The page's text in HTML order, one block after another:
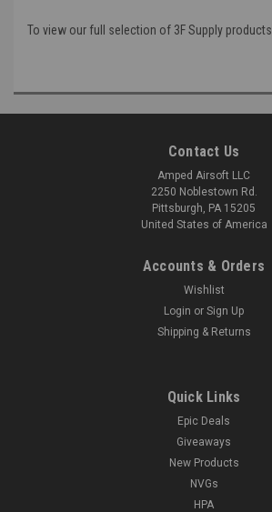
To view our full selection of 3F Supply products
Contact Us
Amped Airsoft LLC
2250 Noblestown Rd.
Pittsburgh, PA 15205
United States of America
Accounts & Orders
Wishlist
Login or Sign Up
Shipping & Returns
Quick Links
Epic Deals
Giveaways
New Products
NVGs
HPA